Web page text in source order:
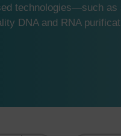
technologies—such as
DNA and RNA